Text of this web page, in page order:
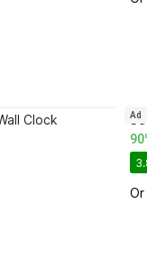
Clock
Or
Ad